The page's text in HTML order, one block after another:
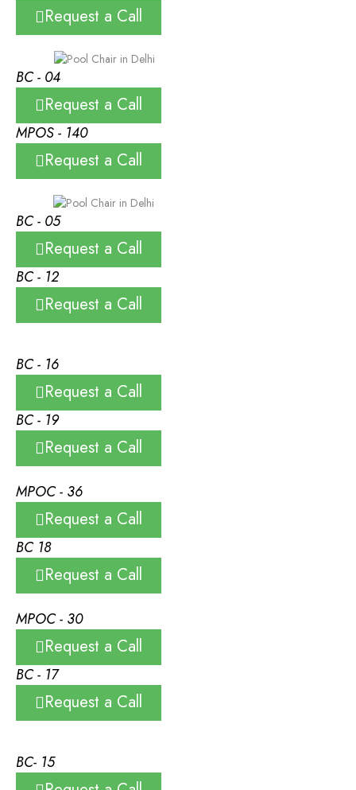
Request a Call
BC - 04
Request a Call
MPOS - 140
Request a Call
BC - 05
Request a Call
BC - 12
Request a Call
BC - 16
Request a Call
BC - 19
Request a Call
MPOC - 36
Request a Call
BC 18
Request a Call
MPOC - 30
Request a Call
BC - 17
Request a Call
BC- 15